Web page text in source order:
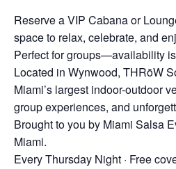
Reserve a VIP Cabana or
space to relax, celebrate, and
Perfect for groups—availability
Located in Wynwood, THRōW
Miami’s largest indoor-outdoor
group experiences, and
Brought to you by Miami Salsa
Miami.
Every Thursday Night · Free